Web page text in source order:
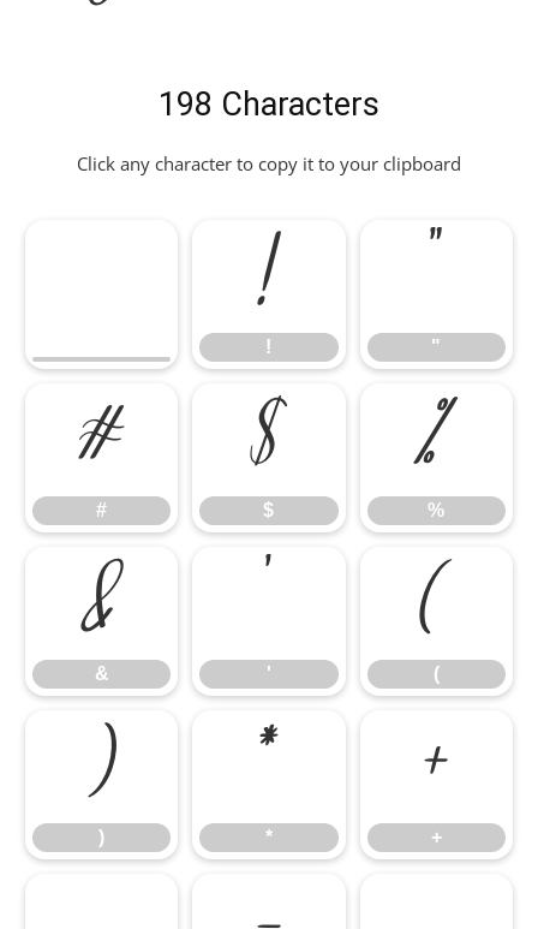
198 Characters
Click any character to copy it to your clipboard
!
! "
#
#
$
$
%
%
&
& '
(
(
)
)
*
*
+
+